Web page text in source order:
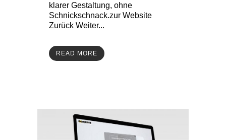
klarer Gestaltung, ohne
Schnickschnack.zur Website
Zurück Weiter...
READ MORE